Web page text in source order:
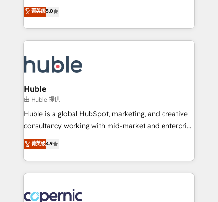
run your revenue process. Sales, marketing, and
service wired together. ➤ AI and Integrations: Layer
tune-ups, feature rollouts, adoption coaching. Buying
HubSpot, switching to it, or reviving a stale portal?
bridge the gap where most agencies fall short by
combining GTM strategy with technical execution to
solve the right problem with the right solution. As the
only firm in the world to hold Elite Partner
clients gain a unique advantage in CRM architecture,
pipeline generation, data intelligence, and go-to-
market execution. Why B2B Businesses Choose RP: -
Secure: Soc2 compliant 🛡️ - Pricing: Implementations
starting at $1,5k 💵 - Speed: Launch in 14 days ⚡ -
Global: 75+ RPers across five continents 🌐 - Scale:
HubSpot Partner 🪴 - Sales Hub: More
implementations than any other Partner 💻 -
agency for an Ops problem. Don't hire a technical
菁英级5.0
Huble
由 Huble 提供
Huble is a global HubSpot, marketing, and creative
consultancy working with mid-market and enterprise
businesses. We go beyond implementation, shaping
the strategy, processes, and teams that turn
HubSpot into a genuine growth engine. Named
HubSpot's Global Partner of the Year in 2024,
worldwide, and with over 15 years in the ecosystem,
菁英级4.9